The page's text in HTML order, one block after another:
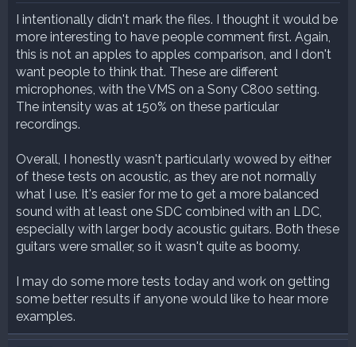
I intentionally didn't mark the files. I thought it would be
more interesting to have people comment first. Again,
this is not an apples to apples comparison, and I don't
want people to think that. These are different
microphones, with the VMS on a Sony C800 setting.
The intensity was at 150% on these particular
recordings.
Overall, I honestly wasn't particularly wowed by either
of these tests on acoustic, as they are not normally
what I use. It's easier for me to get a more balanced
sound with at least one SDC combined with an LDC,
especially with larger body acoustic guitars. Both these
guitars were smaller, so it wasn't quite as boomy.
I may do some more tests today and work on getting
some better results if anyone would like to hear more
examples.